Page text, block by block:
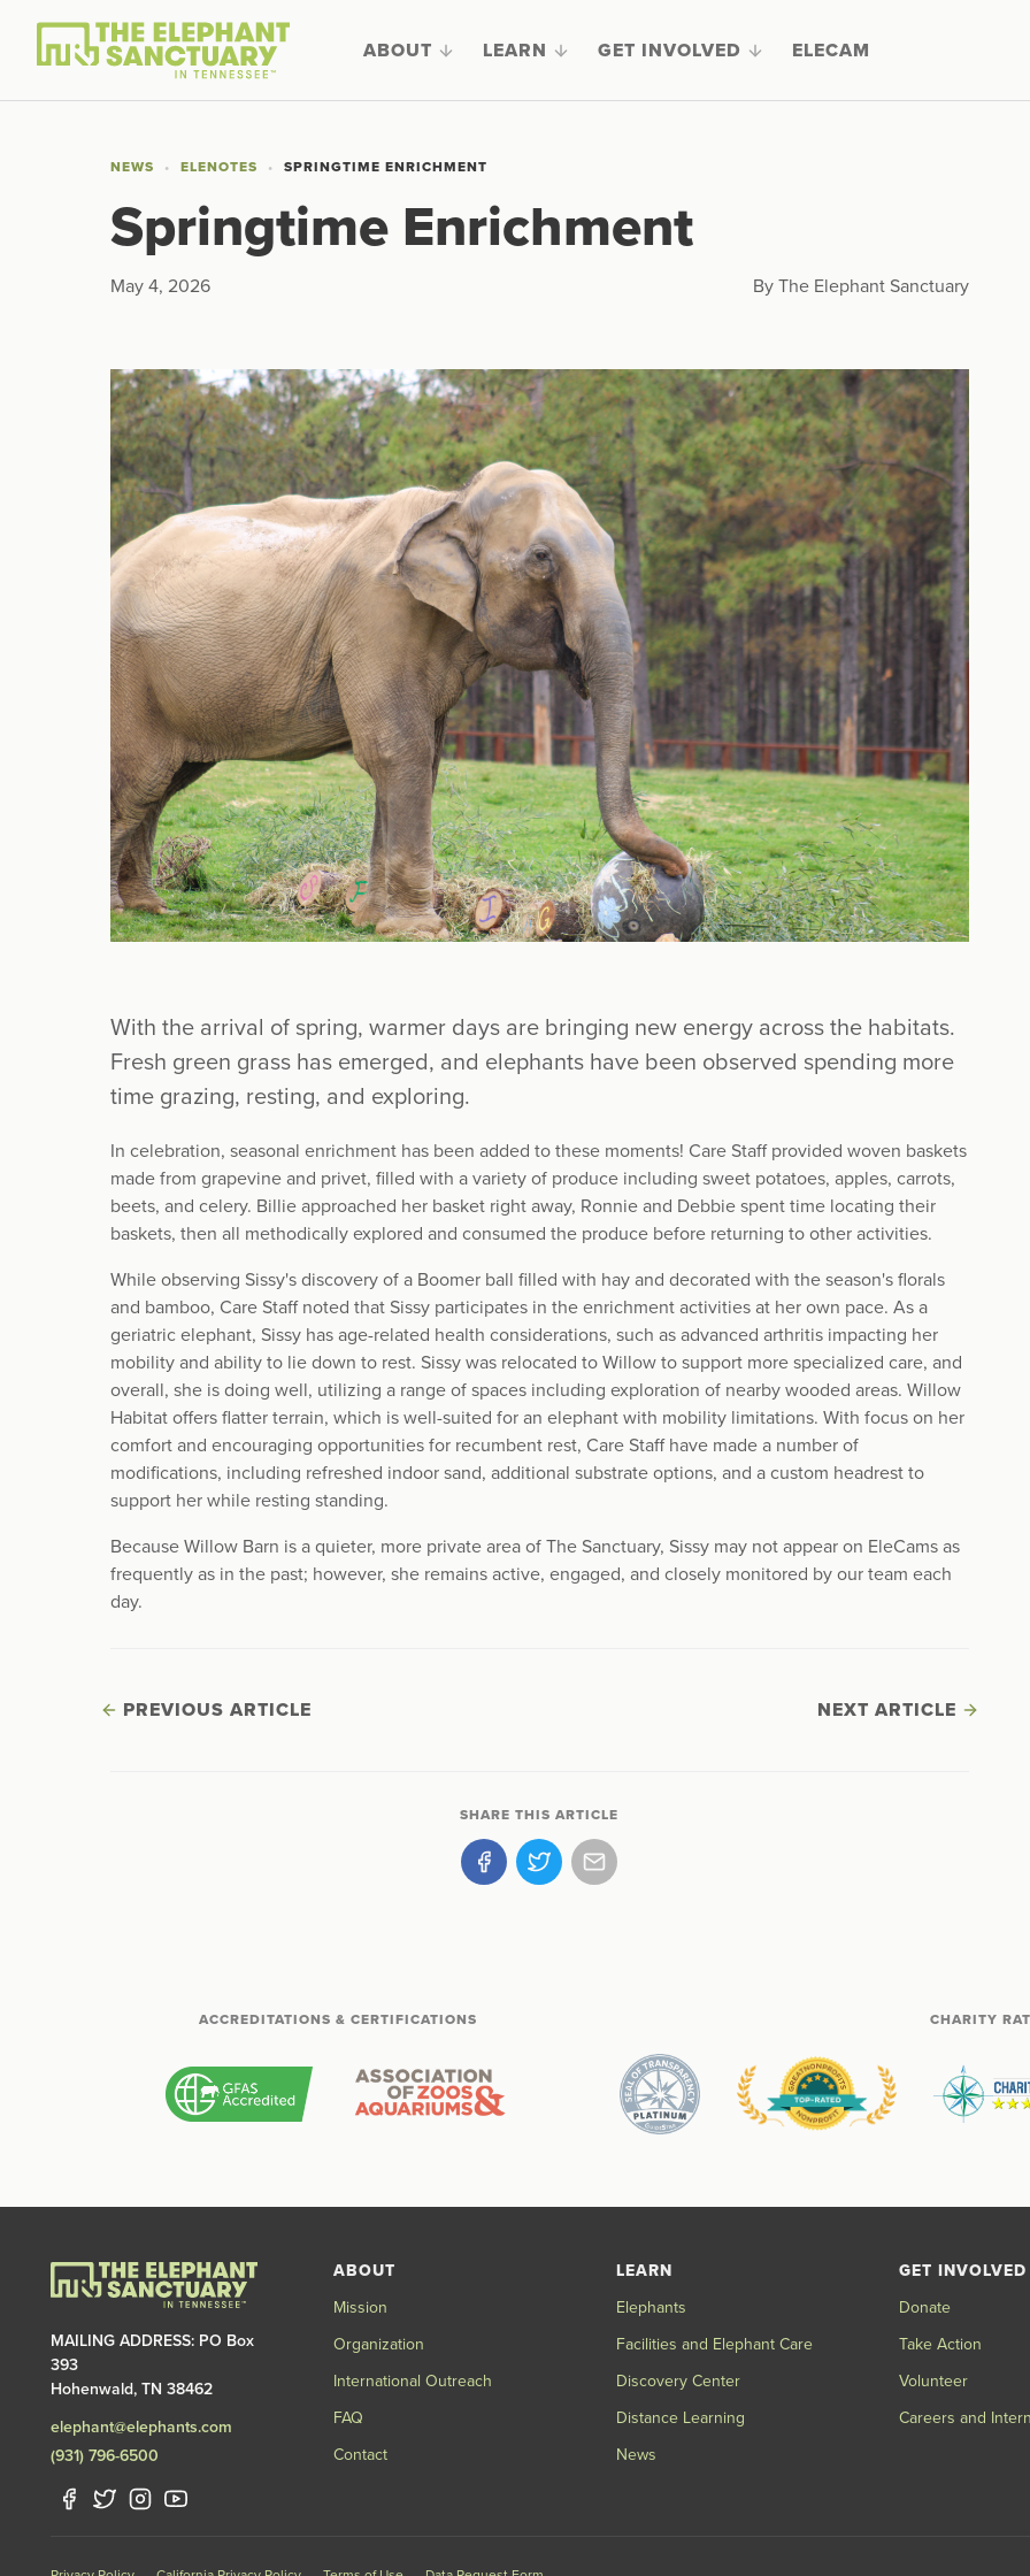
ABOUT LEARN GET INVOLVED ELECAM
NEWS ELENOTES SPRINGTIME ENRICHMENT
Springtime Enrichment
May 4, 2026 By The Elephant Sanctuary
With the arrival of spring, warmer days are bringing new energy across the habitats.
Fresh green grass has emerged, and elephants have been observed spending more
time grazing, resting, and exploring.
In celebration, seasonal enrichment has been added to these moments! Care Staff provided woven baskets
made from grapevine and privet, filled with a variety of produce including sweet potatoes, apples, carrots,
beets, and celery. Billie approached her basket right away, Ronnie and Debbie spent time locating their
baskets, then all methodically explored and consumed the produce before returning to other activities.
While observing Sissy's discovery of a Boomer ball filled with hay and decorated with the season's florals
and bamboo, Care Staff noted that Sissy participates in the enrichment activities at her own pace. As a
geriatric elephant, Sissy has age-related health considerations, such as advanced arthritis impacting her
mobility and ability to lie down to rest. Sissy was relocated to Willow to support more specialized care, and
overall, she is doing well, utilizing a range of spaces including exploration of nearby wooded areas. Willow
Habitat offers flatter terrain, which is well-suited for an elephant with mobility limitations. With focus on her
comfort and encouraging opportunities for recumbent rest, Care Staff have made a number of
modifications, including refreshed indoor sand, additional substrate options, and a custom headrest to
support her while resting standing.
Because Willow Barn is a quieter, more private area of The Sanctuary, Sissy may not appear on EleCams as
frequently as in the past; however, she remains active, engaged, and closely monitored by our team each
day.
PREVIOUS ARTICLE NEXT ARTICLE
SHARE THIS ARTICLE
ACCREDITATIONS & CERTIFICATIONS CHARITY
MAILING ADDRESS: PO Box
393
Hohenwald, TN 38462
elephant@elephants.com
(931) 796-6500
ABOUT
Mission
Organization
International Outreach
FAQ
Contact
LEARN
Elephants
Facilities and Elephant Care
Discovery Center
Distance Learning
News
GET INVOLVED
Donate
Take Action
Volunteer
Careers and